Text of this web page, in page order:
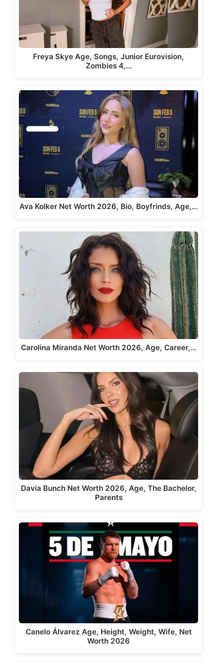
Freya Skye Age, Songs, Junior Eurovision,
Zombies 4,…
Ava Kolker Net Worth 2026, Bio, Boyfrinds, Age,…
Carolina Miranda Net Worth 2026, Age, Career,…
Davia Bunch Net Worth 2026, Age, The Bachelor,
Parents
Canelo Álvarez Age, Height, Weight, Wife, Net
Worth 2026